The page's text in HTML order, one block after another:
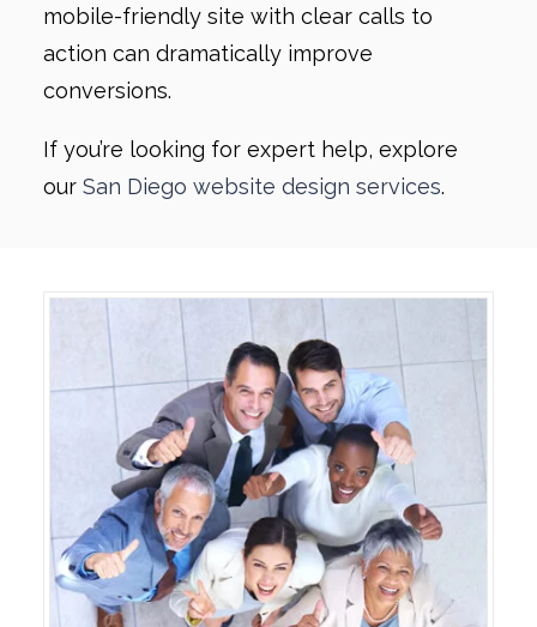
mobile-friendly site with clear calls to
action can dramatically improve
conversions.
If you’re looking for expert help, explore
our San Diego website design services.